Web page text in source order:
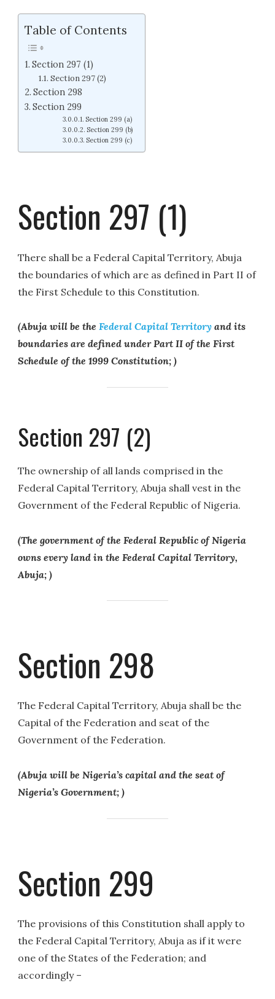
Table of Contents
Section 297 (1)
Section 297 (2)
Section 298
Section 299
Section 299 (a)
Section 299 (b)
Section 299 (c)
Section 297 (1)
There shall be a Federal Capital Territory, Abuja
the boundaries of which are as defined in Part II of
the First Schedule to this Constitution.
(Abuja will be theFederal Capital Territory and its
boundaries are defined under Part II of the First
Schedule of the 1999 Constitution; )
Section 297 (2)
The ownership of all lands comprised in the
Federal Capital Territory, Abuja shall vest in the
Government of the Federal Republic of Nigeria.
(The government of the Federal Republic of Nigeria
owns every land in the Federal Capital Territory,
Abuja; )
Section 298
The Federal Capital Territory, Abuja shall be the
Capital of the Federation and seat of the
Government of the Federation.
(Abuja will be Nigeria’s capital and the seat of
Nigeria’s Government; )
Section 299
The provisions of this Constitution shall apply to
the Federal Capital Territory, Abuja as if it were
one of the States of the Federation; and
accordingly –